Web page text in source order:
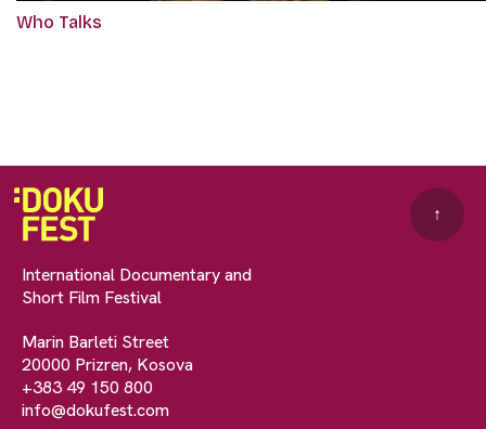
Who Talks
International Documentary and
Short Film Festival
Marin Barleti Street
20000 Prizren, Kosova
+383 49 150 800
info@dokufest.com
↑